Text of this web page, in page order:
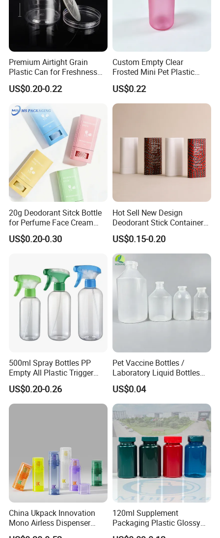
Premium Airtight Grain
Plastic Can for Freshness
Preservation
US$0.20-0.22
Custom Empty Clear
Frosted Mini Pet Plastic
Bottle for Cosmetic Serum
Samples
US$0.22
20g Deodorant Sitck Bottle
for Perfume Face Cream
Mask Packaging
US$0.20-0.30
Hot Sell New Design
Deodorant Stick Container
for Cosmetic Packaging
US$0.15-0.20
500ml Spray Bottles PP
Empty All Plastic Trigger
Sprayer Bottle for Cleaning
US$0.20-0.26
Pet Vaccine Bottles /
Laboratory Liquid Bottles
Source Factory
US$0.04
China Ukpack Innovation
Mono Airless Dispenser
Bottle 15ml 30ml 50ml
120ml Supplement
Packaging Plastic Glossy
Bottle Manufacturer Pet